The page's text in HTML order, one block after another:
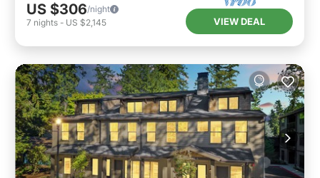
US $306/night
7 nights - US $2,145 VIEW DEAL